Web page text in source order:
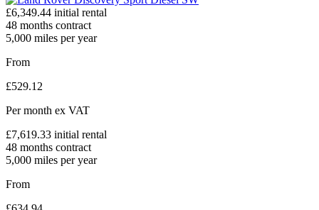
£6,349.44 initial rental
48 months contract
5,000 miles per year
From
£529.12
Per month ex VAT
£7,619.33 initial rental
48 months contract
5,000 miles per year
From